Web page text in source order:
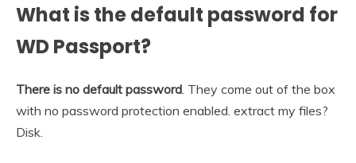
What is the default password for
WD Passport?
There is no default password . They come out of the box
with no password protection enabled. extract my files?
Disk.